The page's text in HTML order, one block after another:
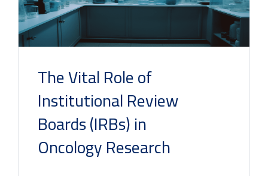
The Vital Role of
Institutional Review
Boards (IRBs) in
Oncology Research